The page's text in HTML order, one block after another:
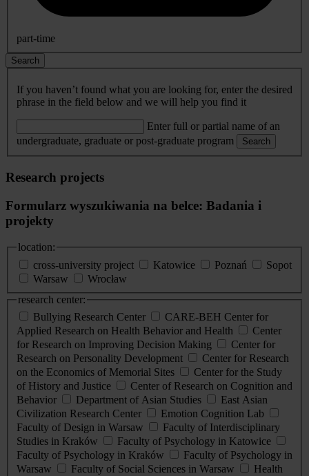
part-time
Search
If you haven’t found what you are looking for, enter the desired
phrase in the field below and we will help you find it
Enter full or partial name of an
undergraduate, graduate or post-graduate program
Search
Research projects
Formularz wyszukiwania na belce: Badania i
projekty
location:
cross-university project
Katowice Poznań
Sopot
Warsaw
Wrocław
research center:
Bullying Research Center
CARE-BEH Center for
Applied Research on Health Behavior and Health
Center
for Research on Improving Decision Making
Center for
Research on Personality Development
Center for Research
on the Economics of Memorial Sites
Center for the Study
of History and Justice
Center of Research on Cognition and
Behavior
Department of Asian Studies
East Asian
Civilization Research Center
Emotion Cognition Lab
Faculty of Design in Warsaw
Faculty of Interdisciplinary
Studies in Kraków
Faculty of Psychology in Katowice
Faculty of Psychology in Kraków
Faculty of Psychology in
Warsaw
Faculty of Social Sciences in Warsaw
Health